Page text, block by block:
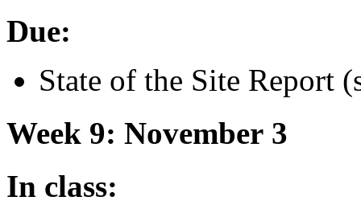
Due:
State of the Site Report
Week 9: November 3
In class: